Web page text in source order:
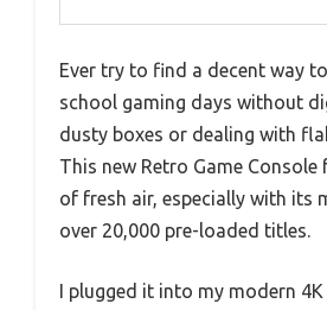
Ever try to find a decent way
school gaming days without
dusty boxes or dealing with
This new Retro Game Console
of fresh air, especially with its
over 20,000 pre-loaded titles.
I plugged it into my modern